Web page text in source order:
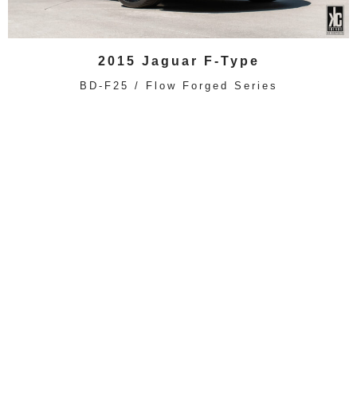
2015 Jaguar F-Type
BD-F25 / Flow Forged Series